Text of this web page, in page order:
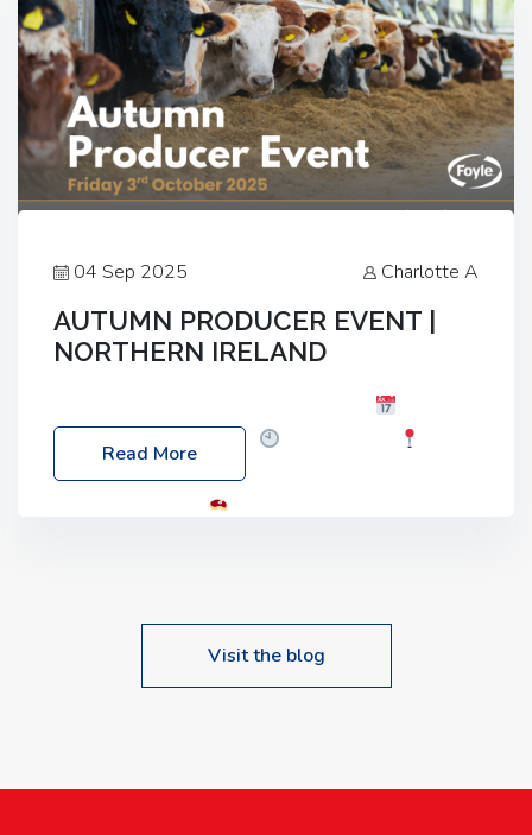
04 Sep 2025 Charlotte A
AUTUMN PRODUCER EVENT |
NORTHERN IRELAND
Friday, 03 October 2025
Location: 60 Killyclogher Road, Cookstown, Co
Read More
Visit the blog